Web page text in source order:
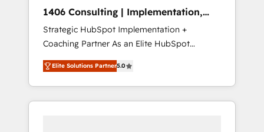
Hubで一体提供。 ▸ 既存CRM・MAからの移行
支援：Salesforce・Marketo・Pardot等からの
移行、カスタム設計、履歴データ移行と活用設
計まで。 ▸ AEO対応：ChatGPT・Perplexity等
のAI検索からの流入・引用を前提にコンテンツ
HubSpotアワード受賞・HUGリーダー ✓
complementary companies that divide their
offer into 4 Competence Centers: Smart
Manufacturing, Customer First, Enabling
Technologies & Security. The synergies
generated by these integrations, together
with the combination of talents, skills,
solutions and services, have allowed the
1406 Consulting | Implementation,
Integration, AI
Strategic HubSpot Implementation +
Coaching Partner As an Elite HubSpot
Partner, 1406 Consulting helps mid-market
revenue teams transform how they sell,
market, and serve. We don't just build your
HubSpot—we teach your team to own it, then
Elite Solutions Partner5.0